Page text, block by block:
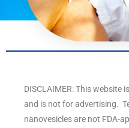
DISCLAIMER: This website
and is not for advertising.
nanovesicles are not FDA-